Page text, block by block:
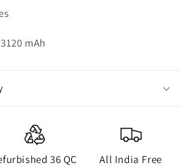
mAh
36 QC
All India Free